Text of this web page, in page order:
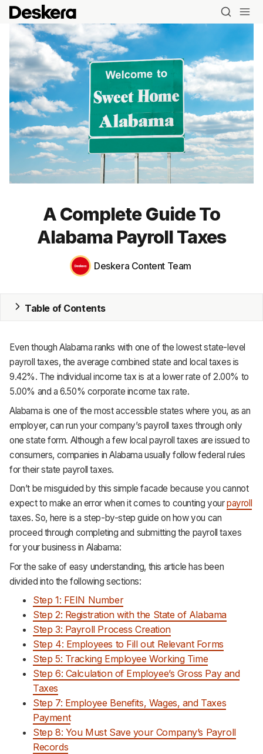
Accounting
CRM
HR & Payroll
Academy
Terms
Privacy
Support
A Complete Guide To
Alabama Payroll Taxes
Deskera Content Team
Table of Contents
Even though Alabama ranks with one of the lowest state-level
payroll taxes, the average combined state and local taxes is
9.42%. The individual income tax is at a lower rate of 2.00% to
5.00% and a 6.50% corporate income tax rate.
Alabama is one of the most accessible states where you, as an
employer, can run your company’s payroll taxes through only
one state form. Although a few local payroll taxes are issued to
consumers, companies in Alabama usually follow federal rules
for their state payroll taxes.
Don’t be misguided by this simple facade because you cannot
expect to make an error when it comes to counting yourpayroll
taxes. So, here is a step-by-step guide on how you can
proceed through completing and submitting the payroll taxes
for your business in Alabama:
For the sake of easy understanding, this article has been
divided into the following sections:
Step 1: FEIN Number
Step 2: Registration with the State of Alabama
Step 3: Payroll Process Creation
Step 4: Employees to Fill out Relevant Forms
Step 5: Tracking Employee Working Time
Step 6: Calculation of Employee’s Gross Pay and
Taxes
Step 7: Employee Benefits, Wages, and Taxes
Payment
Step 8: You Must Save your Company’s Payroll
Records